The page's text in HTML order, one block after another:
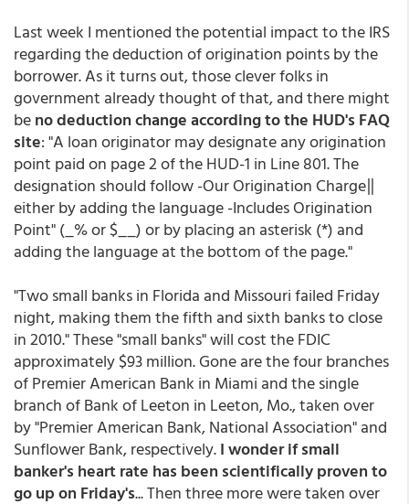
Last week I mentioned the potential impact to the IRS
regarding the deduction of origination points by the
borrower. As it turns out, those clever folks in
government already thought of that, and there might
beno deduction change according to the HUD's FAQ
site: "A loan originator may designate any origination
point paid on page 2 of the HUD-1 in Line 801. The
designation should follow -Our Origination Charge‖
either by adding the language -Includes Origination
Point" (_% or $__) or by placing an asterisk (*) and
adding the language at the bottom of the page."
"Two small banks in Florida and Missouri failed Friday
night, making them the fifth and sixth banks to close
in 2010." These "small banks" will cost the FDIC
approximately $93 million. Gone are the four branches
of Premier American Bank in Miami and the single
branch of Bank of Leeton in Leeton, Mo., taken over
by "Premier American Bank, National Association" and
Sunflower Bank, respectively.I wonder if small
banker's heart rate has been scientifically proven to
go up on Friday's... Then three more were taken over